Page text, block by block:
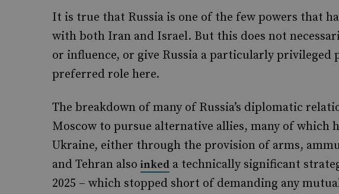
It is true that Russia is one of the few powers that
with both Iran and Israel. But this does not
or influence, or give Russia a particularly privileged
preferred role here.
The breakdown of many of Russia’s diplomatic
Moscow to pursue alternative allies, many of which
Ukraine, either through the provision of arms,
and Tehran also inked a technically significant
2025 – which stopped short of demanding any